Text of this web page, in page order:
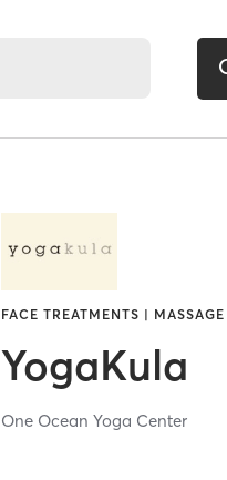
FACE TREATMENTS | MASSAGE
YogaKula
One Ocean Yoga Center